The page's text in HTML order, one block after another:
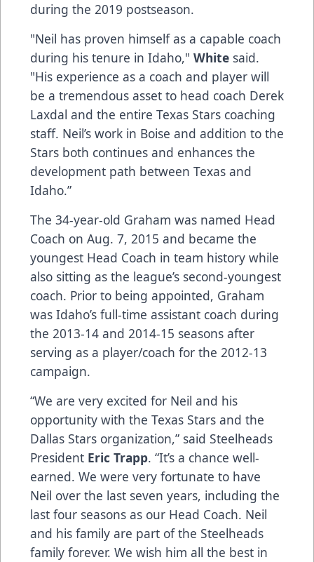
during the 2019 postseason.
"Neil has proven himself as a capable coach
during his tenure in Idaho," White said.
"His experience as a coach and player will
be a tremendous asset to head coach Derek
Laxdal and the entire Texas Stars coaching
staff. Neil’s work in Boise and addition to the
Stars both continues and enhances the
development path between Texas and
Idaho.”
The 34-year-old Graham was named Head
Coach on Aug. 7, 2015 and became the
youngest Head Coach in team history while
also sitting as the league’s second-youngest
coach. Prior to being appointed, Graham
was Idaho’s full-time assistant coach during
the 2013-14 and 2014-15 seasons after
serving as a player/coach for the 2012-13
campaign.
“We are very excited for Neil and his
opportunity with the Texas Stars and the
Dallas Stars organization,” said Steelheads
President Eric Trapp. “It’s a chance well-
earned. We were very fortunate to have
Neil over the last seven years, including the
last four seasons as our Head Coach. Neil
and his family are part of the Steelheads
family forever. We wish him all the best in